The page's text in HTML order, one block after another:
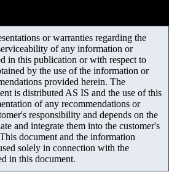
or warranties regarding the
of any information or
in this publication or with respect to
by the use of the information or
provided herein. The
is distributed AS IS and the use of this
of any recommendations or
responsibility and depends on the
and integrate them into the customer's
document and the information
solely in connection with the
in this document.